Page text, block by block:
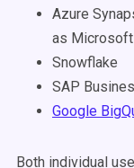
Azure
as Microsoft
Snowflake
SAP
Google
Both individual